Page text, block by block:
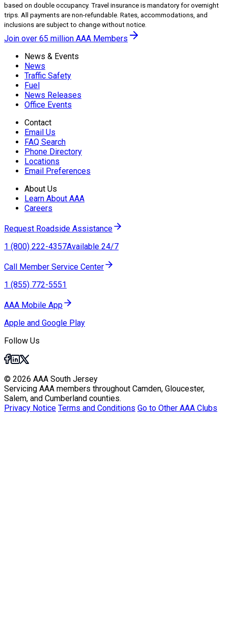
based on double occupancy. Travel insurance is mandatory for overnight
trips. All payments are non-refundable. Rates, accommodations, and
inclusions are subject to change without notice.
Join over 65 million AAA Members
News & Events
News
Traffic Safety
Fuel
News Releases
Office Events
Contact
Email Us
FAQ Search
Phone Directory
Locations
Email Preferences
About Us
Learn About AAA
Careers
Request Roadside Assistance
1 (800) 222-4357Available 24/7
Call Member Service Center
1 (855) 772-5551
AAA Mobile App
Apple and Google Play
Follow Us
© 2026 AAA South Jersey
Servicing AAA members throughout Camden, Gloucester,
Salem, and Cumberland counties.
Privacy Notice Terms and Conditions Go to Other AAA Clubs